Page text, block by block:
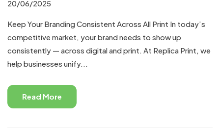
20/06/2025
Keep Your Branding Consistent Across All Print In today’s
competitive market, your brand needs to show up
consistently — across digital and print. At Replica Print, we
help businesses unify...
Read More